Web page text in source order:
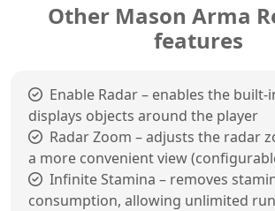
Other Mason Arma
features
Enable Radar – enables the
displays objects around the player
Radar Zoom – adjusts the radar
a more convenient view
Infinite Stamina – removes
consumption, allowing unlimited